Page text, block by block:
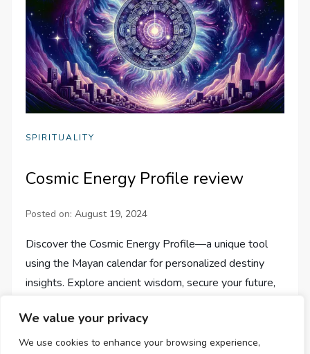
We value your privacy
We use cookies to enhance your browsing experience,
SPIRITUALITY
Cosmic Energy Profile review
Posted on:August 19, 2024
Discover the Cosmic Energy Profile—a unique tool
using the Mayan calendar for personalized destiny
insights. Explore ancient wisdom, secure your future,